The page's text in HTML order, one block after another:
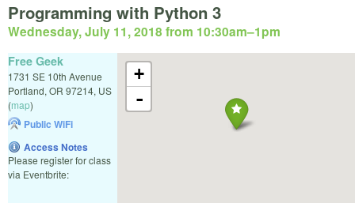
Programming with Python 3
Wednesday, July 11, 2018 from 10:30am–1pm
+
-
Free Geek
1731 SE 10th Avenue
Portland, OR 97214, US
(map)
Public WiFi
Access Notes
Please register for class
via Eventbrite: